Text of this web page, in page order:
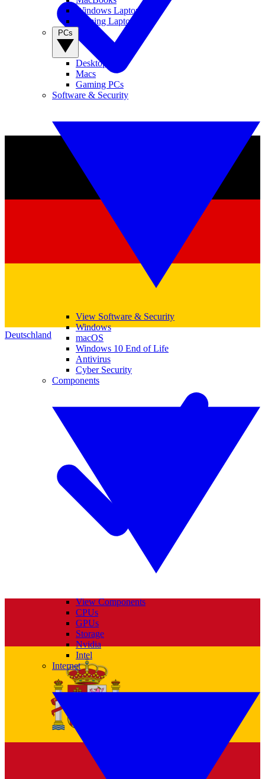
Deutschland
Windows Laptops
Gaming Laptops
Desktop PCs
Macs
Gaming PCs
Software & Security
View Software & Security
Windows
macOS
Windows 10 End of Life
Antivirus
Cyber Security
Components
View Components
CPUs
GPUs
Storage
Nvidia
Intel
Internet